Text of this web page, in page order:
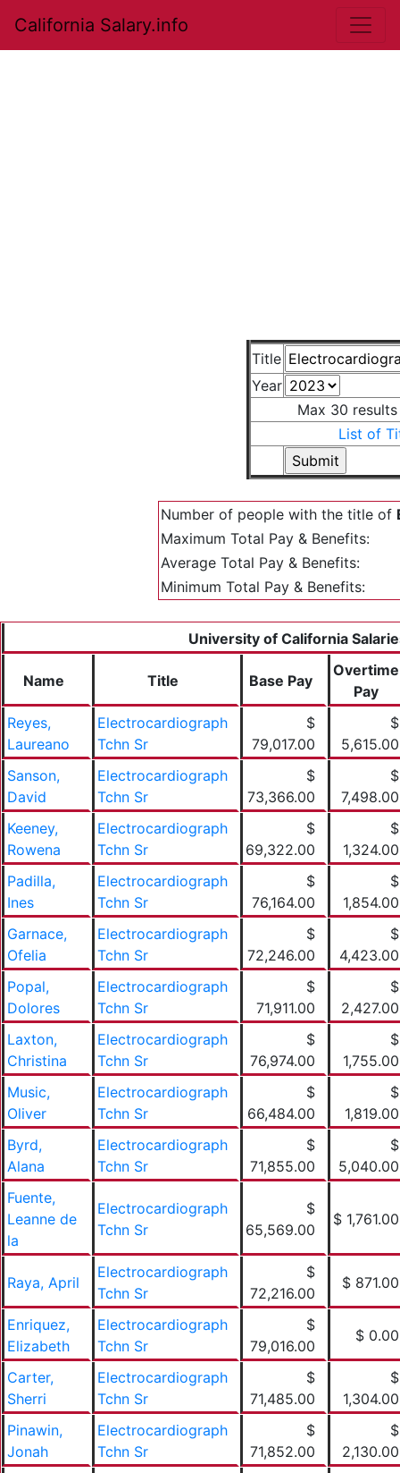
California Salary.info
Title
Year
Max 30
List of
Number of people with the title of
Maximum Total Pay & Benefits:
Average Total Pay & Benefits:
Minimum Total Pay & Benefits:
University of California
Name Title Base Pay
Overtime
Pay
Reyes,
Laureano
Electrocardiograph
Tchn Sr
$
79,017.00
$
5,615.00
Sanson,
David
Electrocardiograph
Tchn Sr
$
73,366.00
$
7,498.00
Keeney,
Rowena
Electrocardiograph
Tchn Sr
$
69,322.00
$
1,324.00
Padilla,
Ines
Electrocardiograph
Tchn Sr
$
76,164.00
$
1,854.00
Garnace,
Ofelia
Electrocardiograph
Tchn Sr
$
72,246.00
$
4,423.00
Popal,
Dolores
Electrocardiograph
Tchn Sr
$
71,911.00
$
2,427.00
Laxton,
Christina
Electrocardiograph
Tchn Sr
$
76,974.00
$
1,755.00
Music,
Oliver
Electrocardiograph
Tchn Sr
$
66,484.00
$
1,819.00
Byrd,
Alana
Electrocardiograph
Tchn Sr
$
71,855.00
$
5,040.00
Fuente,
Leanne de
la
Electrocardiograph
Tchn Sr
$
65,569.00
$ 1,761.00
Raya, April
Electrocardiograph
Tchn Sr
$
72,216.00
$ 871.00
Enriquez,
Elizabeth
Electrocardiograph
Tchn Sr
$
79,016.00
$ 0.00
Carter,
Sherri
Electrocardiograph
Tchn Sr
$
71,485.00
$
1,304.00
Pinawin,
Jonah
Electrocardiograph
Tchn Sr
$
71,852.00
$
2,130.00